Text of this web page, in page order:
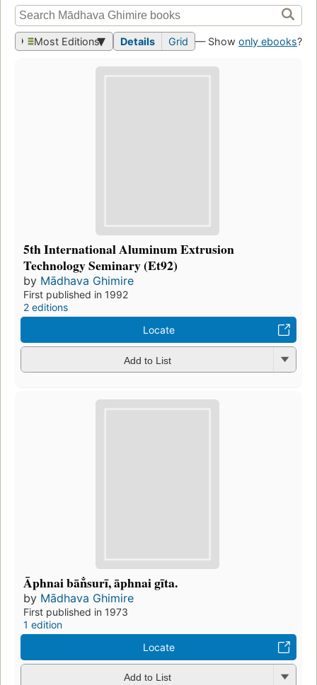
Most Editions Details Grid — Show only ebooks?
5th International Aluminum Extrusion
Technology Seminary (Et92)
by Mādhava Ghimire
First published in 1992
2 editions
Locate
Add to List
Āphnai bān̐surī, āphnai gīta.
by Mādhava Ghimire
First published in 1973
1 edition
Locate
Add to List